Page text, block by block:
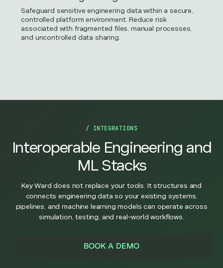
Safeguard sensitive engineering data within a secure,
controlled platform environment. Reduce risk
associated with fragmented files, manual processes,
and uncontrolled data sharing.
/ INTEGRATIONS
Interoperable Engineering and
ML Stacks
Key Ward does not replace your tools. It structures and
connects engineering data so your existing systems,
pipelines, and machine learning models can operate across
simulation, testing, and real-world workflows.
BOOK A DEMO